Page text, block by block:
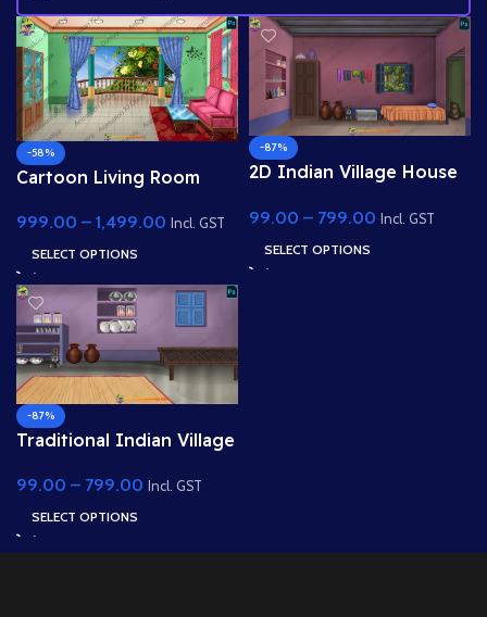
-58%
Cartoon Living Room
View
999.00 – 1,499.00 Incl. GST
SELECT OPTIONS
-87%
2D Indian Village House
Background- (PSD &
PNG)
99.00 – 799.00 Incl. GST
SELECT OPTIONS
-87%
Traditional Indian Village
Background- (PSD &
PNG)
99.00 – 799.00 Incl. GST
SELECT OPTIONS